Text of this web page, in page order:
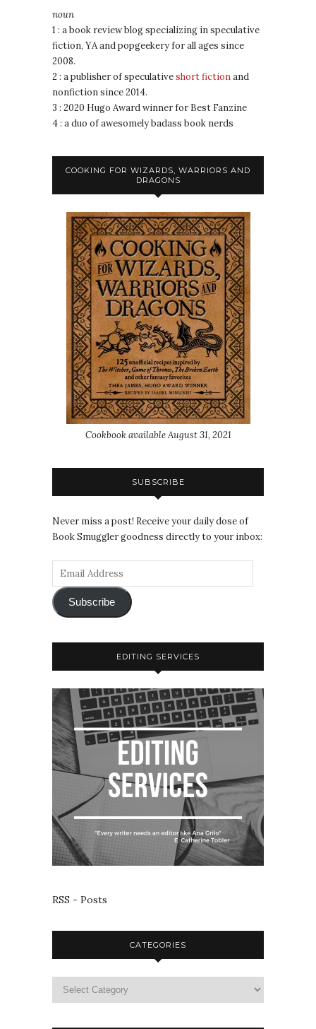
noun
1 : a book review blog specializing in speculative
fiction, YA and popgeekery for all ages since
2008.
2 : a publisher of speculativeshort fictionand
nonfiction since 2014.
3 : 2020 Hugo Award winner for Best Fanzine
4 : a duo of awesomely badass book nerds
COOKING FOR WIZARDS, WARRIORS AND
DRAGONS
Cookbook available August 31, 2021
SUBSCRIBE
Never miss a post! Receive your daily dose of
Book Smuggler goodness directly to your inbox:
Subscribe
EDITING SERVICES
RSS - Posts
CATEGORIES